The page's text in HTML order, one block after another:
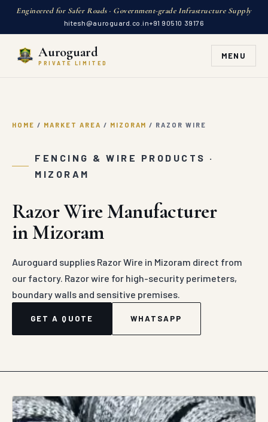
Engineered for Safer Roads · Government-grade Infrastructure Supply
hitesh@auroguard.co.in+91 90510 39176
Auroguard
PRIVATE LIMITED
MENU
HOME / MARKET AREA / MIZORAM / RAZOR WIRE
FENCING & WIRE PRODUCTS ·
MIZORAM
Razor Wire Manufacturer
in Mizoram
Auroguard supplies Razor Wire in Mizoram direct from
our factory. Razor wire for high-security perimeters,
boundary walls and sensitive premises.
GET A QUOTE WHATSAPP